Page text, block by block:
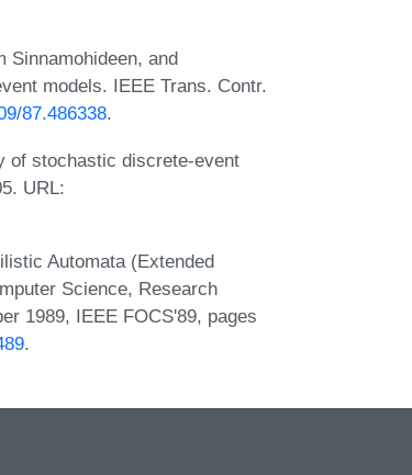
Sinnamohideen, and
models. IEEE Trans. Contr.
87.486338.
of stochastic discrete-event
URL:
Automata (Extended
Science, Research
1989, IEEE FOCS'89, pages
.